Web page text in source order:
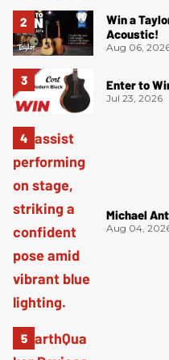
Win a
Acoustic!
Aug 06,
Enter to
Jul 23, 2026
Michael
Aug 04,